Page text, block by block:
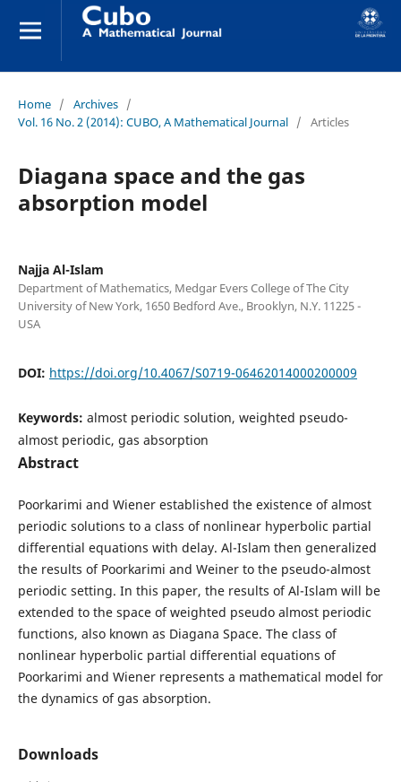
Home / Archives /
Vol. 16 No. 2 (2014): CUBO, A Mathematical Journal / Articles
Diagana space and the gas
absorption model
Najja Al-Islam
Department of Mathematics, Medgar Evers College of The City
University of New York, 1650 Bedford Ave., Brooklyn, N.Y. 11225 -
USA
DOI: https://doi.org/10.4067/S0719-06462014000200009
Keywords: almost periodic solution, weighted pseudo-
almost periodic, gas absorption
Abstract
Poorkarimi and Wiener established the existence of almost
periodic solutions to a class of nonlinear hyperbolic partial
differential equations with delay. Al-Islam then generalized
the results of Poorkarimi and Weiner to the pseudo-almost
periodic setting. In this paper, the results of Al-Islam will be
extended to the space of weighted pseudo almost periodic
functions, also known as Diagana Space. The class of
nonlinear hyperbolic partial differential equations of
Poorkarimi and Wiener represents a mathematical model for
the dynamics of gas absorption.
Downloads